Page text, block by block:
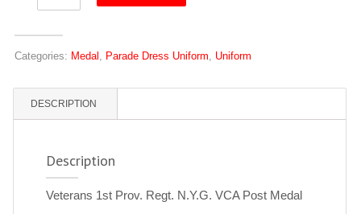
Regt.
N.Y.G.
Post
Medal
Categories: Medal , Parade Dress Uniform, Uniform
DESCRIPTION
Description
Veterans 1st Prov. Regt. N.Y.G. VCA Post Medal